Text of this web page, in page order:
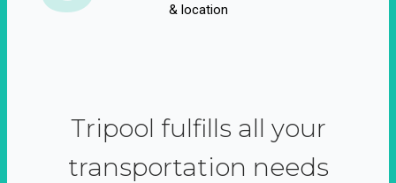
& location
Tripool fulfills all your
transportation needs